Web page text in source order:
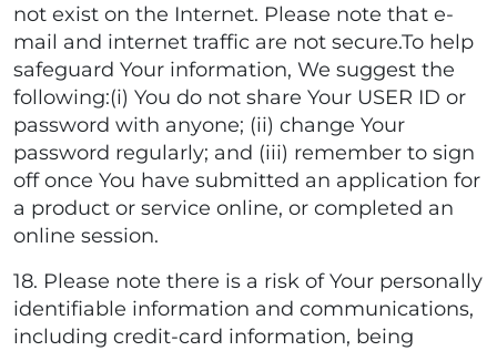
not exist on the Internet. Please note that e-
mail and internet traffic are not secure.To help
safeguard Your information, We suggest the
following:(i) You do not share Your USER ID or
password with anyone; (ii) change Your
password regularly; and (iii) remember to sign
off once You have submitted an application for
a product or service online, or completed an
online session.
18. Please note there is a risk of Your personally
identifiable information and communications,
including credit-card information, being